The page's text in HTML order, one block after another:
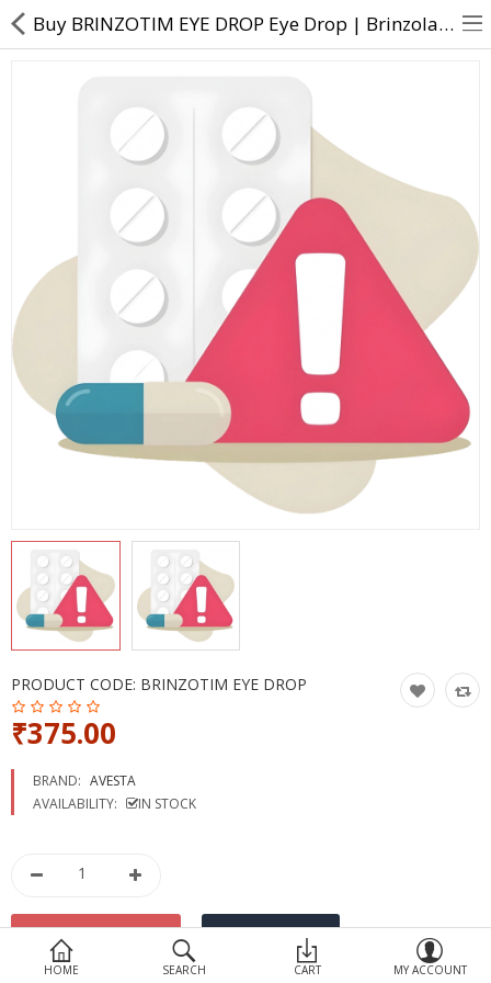
Returns & Refunds
Policy & Services
Health Resources
Health Products
Personal Care
More Categories
HOME SEARCH CART MY ACCOUNT
Buy BRINZOTIM EYE DROP Eye Drop | Brinzolamide (1% w/v) + Timolol (0.5% w/v) - Direct Dawai
PRODUCT CODE: BRINZOTIM EYE DROP
₹375.00
BRAND: AVESTA
AVAILABILITY:
IN STOCK